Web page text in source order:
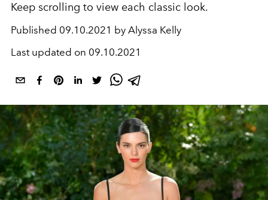
Keep scrolling to view each classic look.
Published 09.10.2021 by Alyssa Kelly
Last updated on 09.10.2021